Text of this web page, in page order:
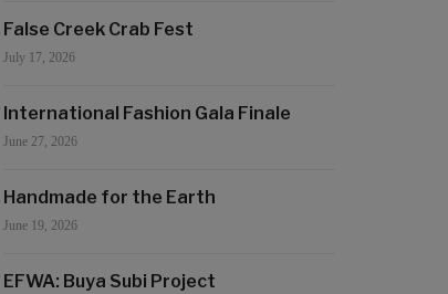
False Creek Crab Fest
July 17, 2026
International Fashion Gala Finale
June 27, 2026
Handmade for the Earth
June 19, 2026
EFWA: Buya Subi Project